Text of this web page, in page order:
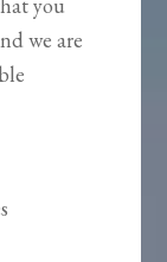
you
we are